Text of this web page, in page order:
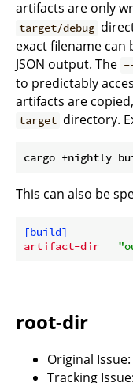
artifacts are only
target/debug
exact filename can
JSON output. The
to predictably
artifacts are
target directory.
This can also be
[build]
artifact-dir =
root-dir
Original Issue:
Tracking